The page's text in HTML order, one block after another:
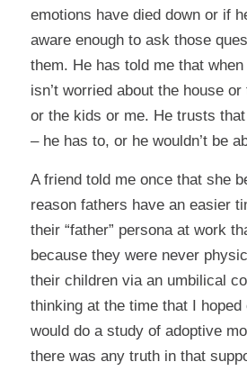
emotions have died down or if
aware enough to ask those
them. He has told me that when
isn’t worried about the house or
or the kids or me. He trusts
– he has to, or he wouldn’t be
A friend told me once that she
reason fathers have an easier
their “father” persona at work
because they were never
their children via an umbilical
thinking at the time that I hoped
would do a study of adoptive
there was any truth in that